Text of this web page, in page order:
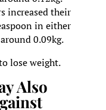
increased their
in either
0.09kg.
lose weight.
Also